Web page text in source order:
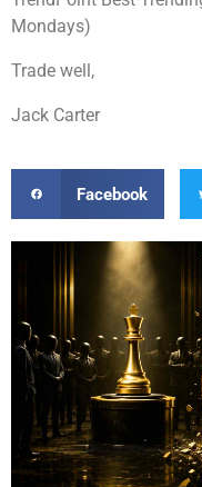
Mondays)
Trade well,
Jack Carter
Facebook